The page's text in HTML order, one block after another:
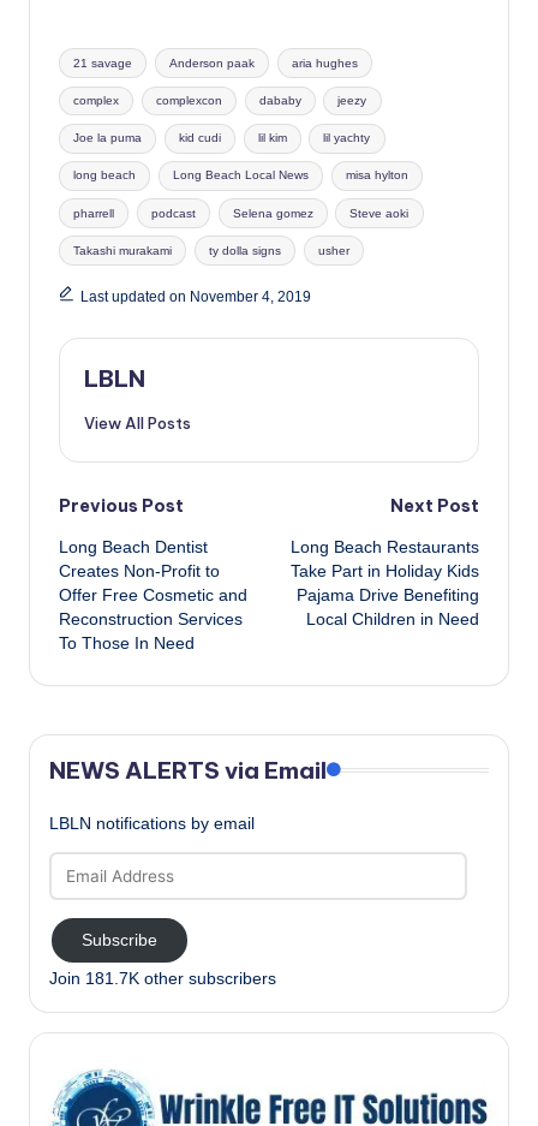
Tags:
21 savage Anderson paak aria hughes
complex complexcon dababy jeezy
Joe la puma kid cudi lil kim lil yachty
long beach Long Beach Local News misa hylton
pharrell podcast Selena gomez Steve aoki
Takashi murakami ty dolla signs usher
Last updated on November 4, 2019
LBLN
View All Posts
Post
navigation
Previous Post
Long Beach Dentist
Creates Non-Profit to
Offer Free Cosmetic and
Reconstruction Services
To Those In Need
Next Post
Long Beach Restaurants
Take Part in Holiday Kids
Pajama Drive Benefiting
Local Children in Need
NEWS ALERTS via Email
LBLN notifications by email
Address
Subscribe
Join 181.7K other subscribers